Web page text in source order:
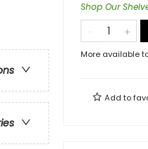
Shop Our
More available
Add to